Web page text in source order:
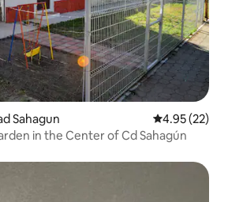
Sahagun 4.95 out of 5
4.95 (22)
in the Center of Cd Sahagún